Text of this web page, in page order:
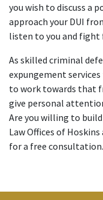
you wish to discuss a
approach your DUI
listen to you and fight
As skilled criminal
expungement
to work towards that
give personal
Are you willing to
Law Offices of
for a free